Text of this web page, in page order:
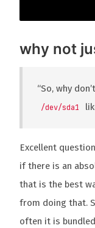
why not
“So, why
/dev/sda1
Excellent
if there is an
that is the best
from doing that.
often it is